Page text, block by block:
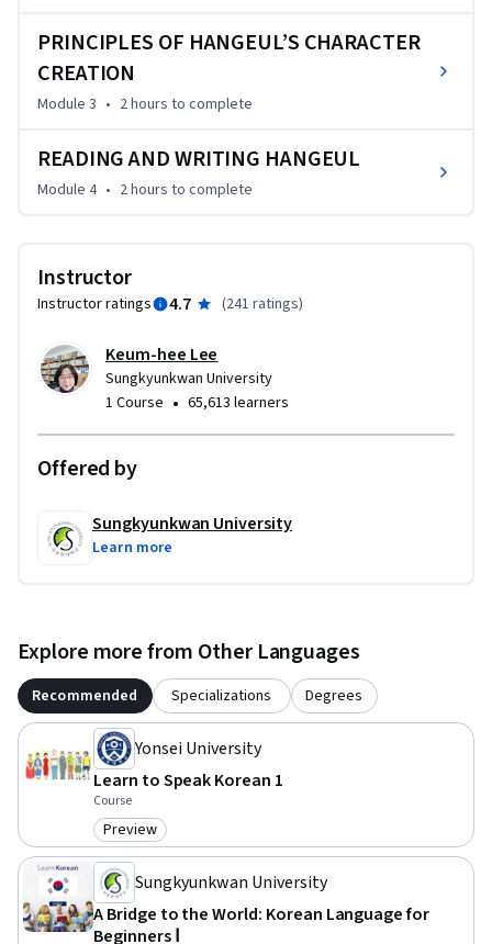
PRINCIPLES OF HANGEUL’S CHARACTER
CREATION
Module 3 • 2 hours to complete
READING AND WRITING HANGEUL
Module 4 • 2 hours to complete
Instructor
Instructor ratings 4.7 (241 ratings)
Keum-hee Lee
Sungkyunkwan University
1 Course • 65,613 learners
Offered by
Sungkyunkwan University
Learn more
Explore more from Other Languages
Recommended Specializations Degrees
Yonsei University
Learn to Speak Korean 1
Course
Category: Preview
Preview
Sungkyunkwan University
A Bridge to the World: Korean Language for
Beginners Ⅰ